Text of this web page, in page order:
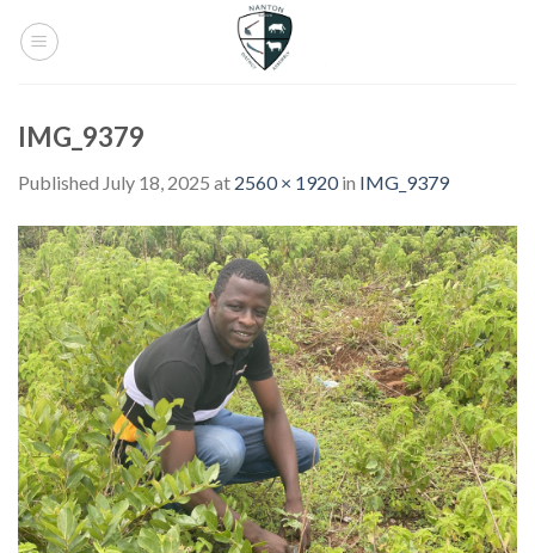
IMG_9379
Published July 18, 2025 at 2560 × 1920in IMG_9379